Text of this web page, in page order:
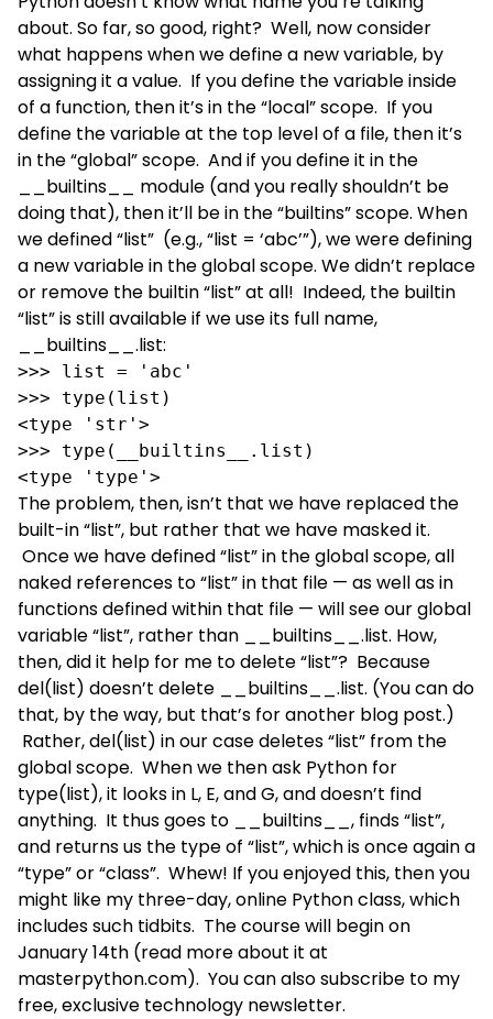
about. So far, so good, right? Well, now consider
what happens when we define a new variable, by
assigning it a value. If you define the variable inside
of a function, then it’s in the “local” scope. If you
define the variable at the top level of a file, then it’s
in the “global” scope. And if you define it in the
__builtins__ module (and you really shouldn’t be
doing that), then it’ll be in the “builtins” scope. When
we defined “list” (e.g., “list = ‘abc’”), we were defining
a new variable in the global scope. We didn’t replace
or remove the builtin “list” at all! Indeed, the builtin
“list” is still available if we use its full name,
__builtins__.list:
>>> list = 'abc'
>>> type(list)
<type 'str'>
>>> type(__builtins__.list)
<type 'type'>
The problem, then, isn’t that we have replaced the
built-in “list”, but rather that we have masked it.
Once we have defined “list” in the global scope, all
naked references to “list” in that file — as well as in
functions defined within that file — will see our global
variable “list”, rather than __builtins__.list. How,
then, did it help for me to delete “list”? Because
del(list) doesn’t delete __builtins__.list. (You can do
that, by the way, but that’s for another blog post.)
Rather, del(list) in our case deletes “list” from the
global scope. When we then ask Python for
type(list), it looks in L, E, and G, and doesn’t find
anything. It thus goes to __builtins__, finds “list”,
and returns us the type of “list”, which is once again a
“type” or “class”. Whew! If you enjoyed this, then you
might like my three-day, online Python class, which
includes such tidbits. The course will begin on
January 14th (read more about it at
masterpython.com). You can also subscribe to my
free, exclusive technology newsletter.